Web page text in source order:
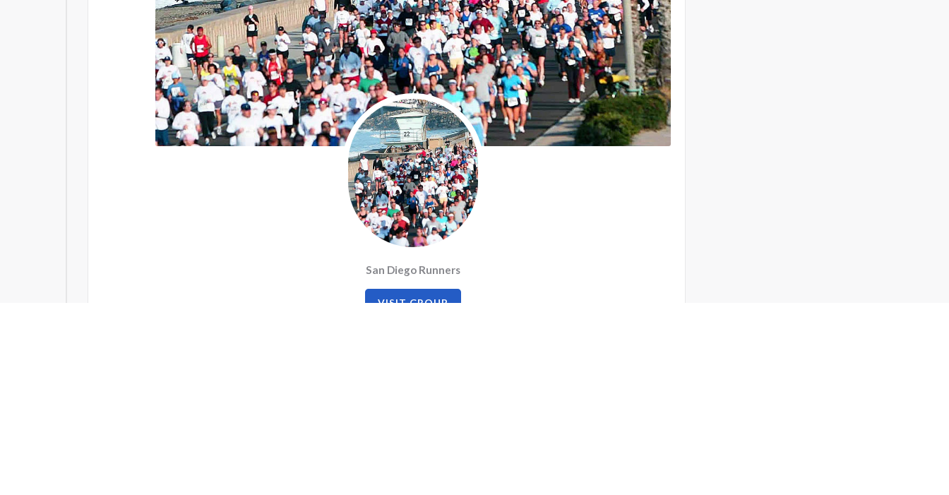
San Diego Runners
VISIT GROUP